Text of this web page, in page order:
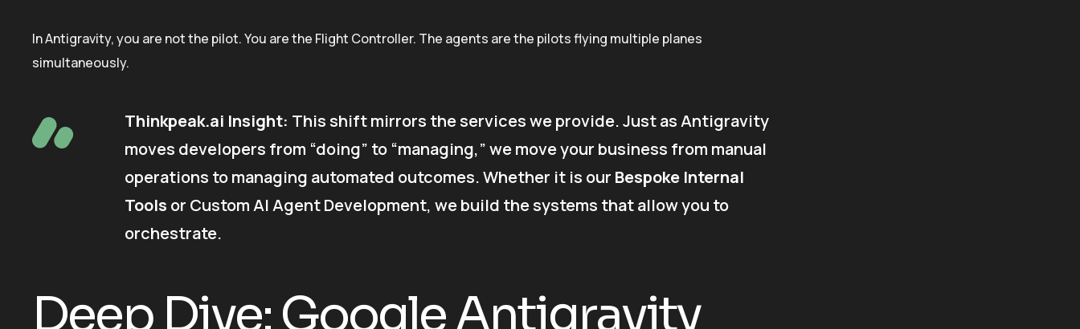
In Antigravity, you are not the pilot. You are the Flight Controller. The agents are the pilots flying multiple planes
simultaneously.
Thinkpeak.ai Insight: This shift mirrors the services we provide. Just as Antigravity
moves developers from “doing” to “managing,” we move your business from manual
operations to managing automated outcomes. Whether it is our Bespoke Internal
Tools or Custom AI Agent Development, we build the systems that allow you to
orchestrate.
Deep Dive: Google Antigravity